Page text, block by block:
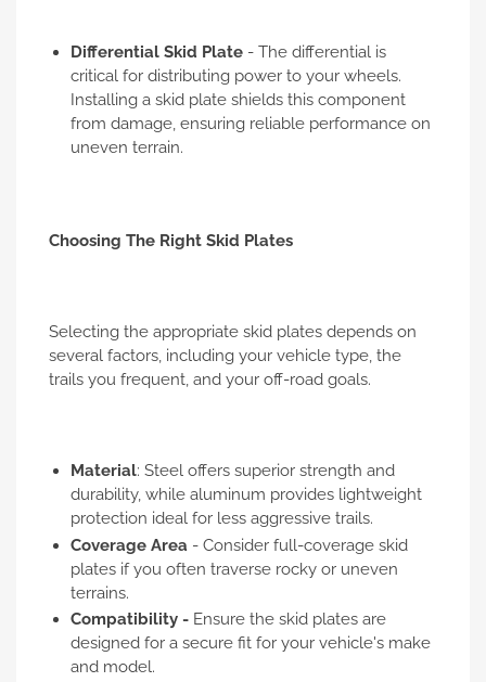
Differential Skid Plate - The differential is
critical for distributing power to your wheels.
Installing a skid plate shields this component
from damage, ensuring reliable performance on
uneven terrain.
Choosing The Right Skid Plates
Selecting the appropriate skid plates depends on
several factors, including your vehicle type, the
trails you frequent, and your off-road goals.
Material: Steel offers superior strength and
durability, while aluminum provides lightweight
protection ideal for less aggressive trails.
Coverage Area - Consider full-coverage skid
plates if you often traverse rocky or uneven
terrains.
Compatibility - Ensure the skid plates are
designed for a secure fit for your vehicle's make
and model.